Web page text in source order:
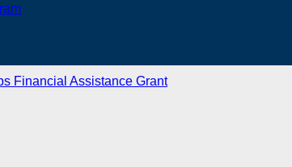
Financial Assistance Grant